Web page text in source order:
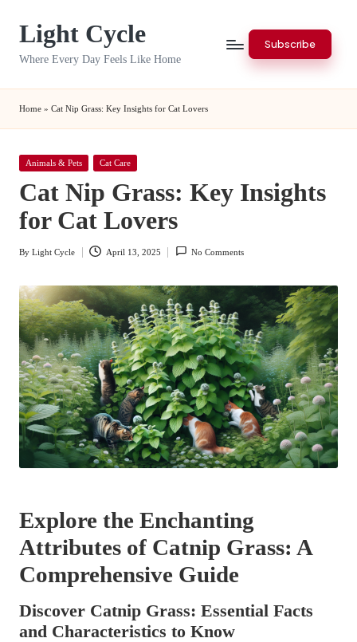
Light Cycle
Where Every Day Feels Like Home
Subscribe
Home » Cat Nip Grass: Key Insights for Cat Lovers
Posted
Animals & Pets Cat Care
Cat Nip Grass: Key Insights
for Cat Lovers
Posted
By Light Cycle April 13, 2025 No Comments
Explore the Enchanting
Attributes of Catnip Grass: A
Comprehensive Guide
Discover Catnip Grass: Essential Facts
and Characteristics to Know